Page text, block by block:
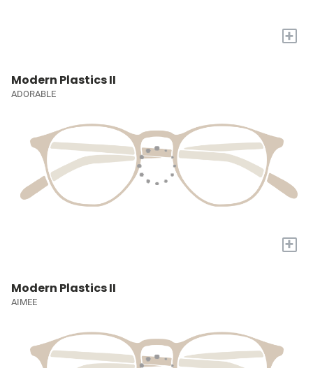
+
Modern Plastics II
ADORABLE
+
Modern Plastics II
AIMEE